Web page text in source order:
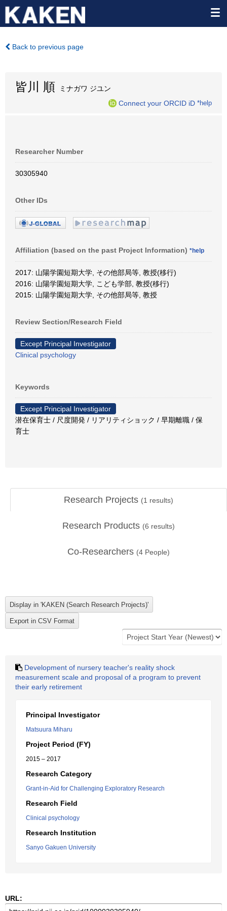
Back to previous page
皆川 順 ミナガワ ジユン
Connect your ORCID iD *help
Researcher Number
30305940
Other IDs
Affiliation (based on the past Project Information) *help
2017: 山陽学園短期大学, その他部局等, 教授(移行)
2016: 山陽学園短期大学, こども学部, 教授(移行)
2015: 山陽学園短期大学, その他部局等, 教授
Review Section/Research Field
Except Principal Investigator
Clinical psychology
Keywords
Except Principal Investigator
潜在保育士 / 尺度開発 / リアリティショック / 早期離職 / 保
育士
Research Projects (1 results)
Research Products (6 results)
Co-Researchers (4 People)
Development of nursery teacher's reality shock
measurement scale and proposal of a program to prevent
their early retirement
Principal Investigator
Matsuura Miharu
Project Period (FY)
2015 – 2017
Research Category
Grant-in-Aid for Challenging Exploratory Research
Research Field
Clinical psychology
Research Institution
Sanyo Gakuen University
URL: